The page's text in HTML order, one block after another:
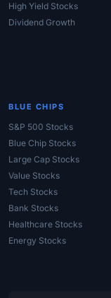
High Yield Stocks
Dividend Growth
BLUE CHIPS
S&P 500 Stocks
Blue Chip Stocks
Large Cap Stocks
Value Stocks
Tech Stocks
Bank Stocks
Healthcare Stocks
Energy Stocks